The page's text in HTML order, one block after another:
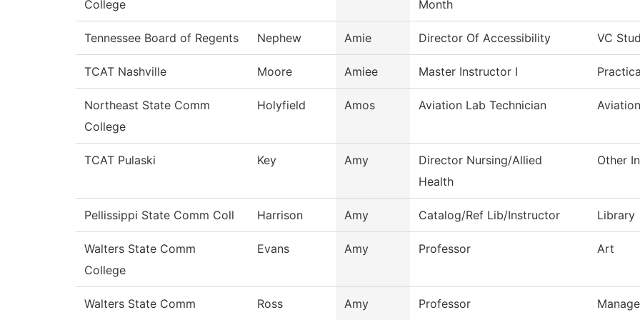
College Month
Tennessee Board of Regents Nephew Amie Director Of Accessibility VC
TCAT Nashville Moore Amiee Master Instructor I
Northeast State Comm
College
Holyfield Amos Aviation Lab Technician
TCAT Pulaski Key Amy
Director Nursing/Allied
Health
Other
Pellissippi State Comm Coll Harrison Amy Catalog/Ref Lib/Instructor Library
Walters State Comm
College
Evans Amy Professor Art
Walters State Comm
Ross Amy Professor